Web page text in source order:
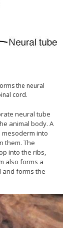
the neural
cord.
neural tube
animal body. A
into
them. The
into the ribs,
also forms a
and forms the